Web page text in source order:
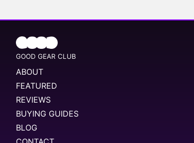
GOOD GEAR CLUB
ABOUT
FEATURED
REVIEWS
BUYING GUIDES
BLOG